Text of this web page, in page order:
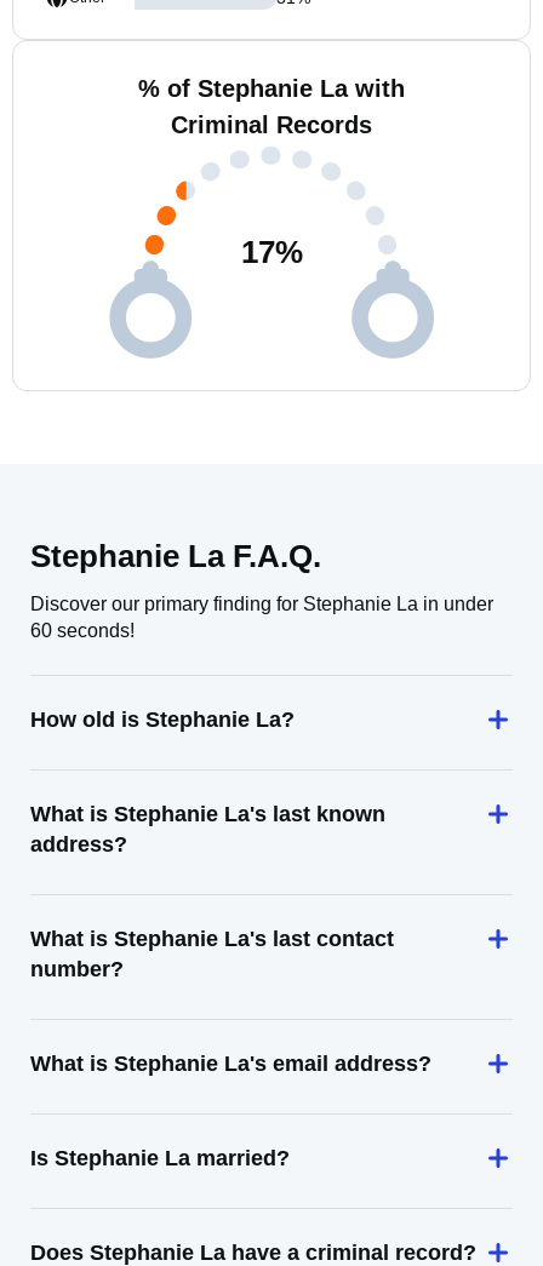
% of Stephanie La with
Criminal Records
17%
Stephanie La F.A.Q.
Discover our primary finding for Stephanie La in under
60 seconds!
How old is Stephanie La?
What is Stephanie La's last known
address?
What is Stephanie La's last contact
number?
What is Stephanie La's email address?
Is Stephanie La married?
Does Stephanie La have a criminal record?